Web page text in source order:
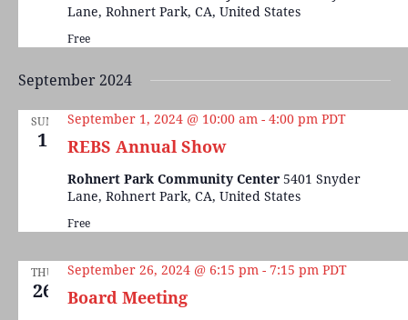
Lane, Rohnert Park, CA, United States
Free
September 2024
SUN
1 REBS Annual Show
September 1, 2024 @ 10:00 am- 4:00 pm PDT
Rohnert Park Community Center 5401 Snyder
Lane, Rohnert Park, CA, United States
Free
THU
26 Board Meeting
September 26, 2024 @ 6:15 pm- 7:15 pm PDT